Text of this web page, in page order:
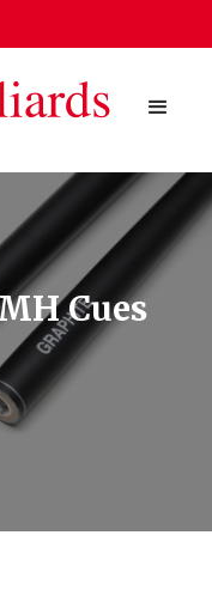
Sarnia, ON N7T 7H2
Cues